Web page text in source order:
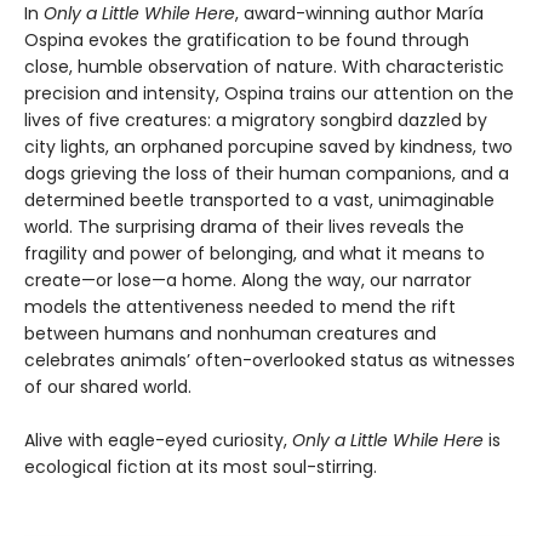
In Only a Little While Here, award-winning author María
Ospina evokes the gratification to be found through
close, humble observation of nature. With characteristic
precision and intensity, Ospina trains our attention on the
lives of five creatures: a migratory songbird dazzled by
city lights, an orphaned porcupine saved by kindness, two
dogs grieving the loss of their human companions, and a
determined beetle transported to a vast, unimaginable
world. The surprising drama of their lives reveals the
fragility and power of belonging, and what it means to
create—or lose—a home. Along the way, our narrator
models the attentiveness needed to mend the rift
between humans and nonhuman creatures and
celebrates animals’ often-overlooked status as witnesses
of our shared world.
Alive with eagle-eyed curiosity, Only a Little While Here is
ecological fiction at its most soul-stirring.